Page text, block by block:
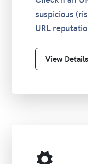
suspicious
URL
View Details